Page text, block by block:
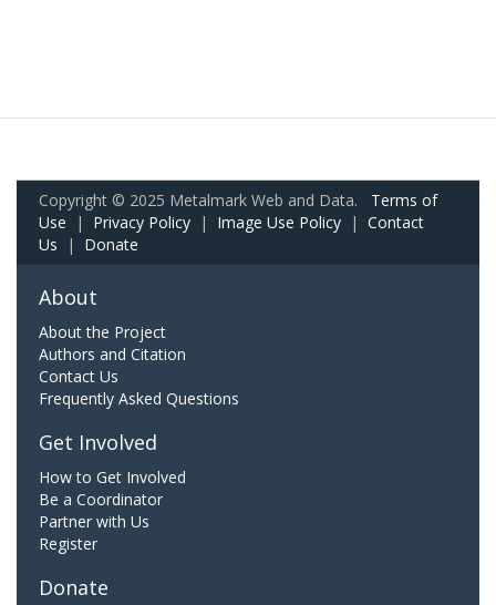
Copyright © 2025 Metalmark Web and Data. Terms of
Use | Privacy Policy | Image Use Policy | Contact
Us | Donate
About
About the Project
Authors and Citation
Contact Us
Frequently Asked Questions
Get Involved
How to Get Involved
Be a Coordinator
Partner with Us
Register
Donate